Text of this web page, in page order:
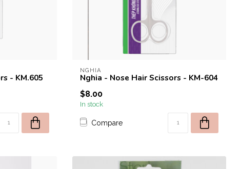
- KM.605
NGHIA
Nghia - Nose Hair Scissors - KM-604
$8.00
In stock
Compare